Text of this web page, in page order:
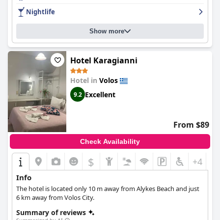
the level of luxury and guests appreciate the value for money.
Nightlife
Show more
Hotel Karagianni
Hotel in Volos
9.2 Excellent
From $89
Check Availability
$ +4
Info
The hotel is located only 10 m away from Alykes Beach and just
6 km away from Volos City.
Summary of reviews